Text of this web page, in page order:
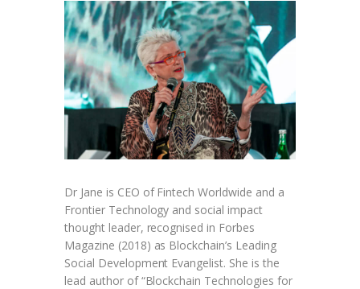
Dr Jane is CEO of Fintech Worldwide and a
Frontier Technology and social impact
thought leader, recognised in Forbes
Magazine (2018) as Blockchain’s Leading
Social Development Evangelist. She is the
lead author of “Blockchain Technologies for